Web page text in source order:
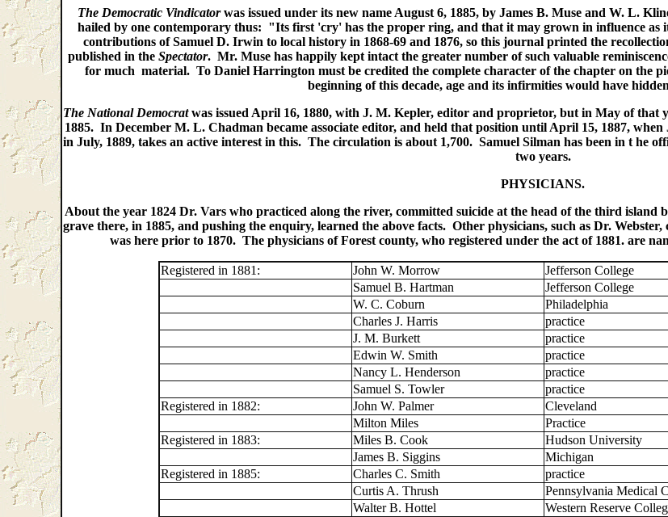
The Democratic Vindicatorwas issued under its new name August 6, 1885, by James B. Muse and W. L.
hailed by one contemporary thus: "Its first 'cry' has the proper ring, and that it may grown in influence as
contributions of Samuel D. Irwin to local history in 1868-69 and 1876, so this journal printed the
published in the Spectator. Mr. Muse has happily kept intact the greater number of such valuable
for much material. To Daniel Harrington must be credited the complete character of the chapter on the
beginning of this decade, age and its infirmities would have
The National Democratwas issued April 16, 1880, with J. M. Kepler, editor and proprietor, but in May of that
1885. In December M. L. Chadman became associate editor, and held that position until April 15, 1887,
in July, 1889, takes an active interest in this. The circulation is about 1,700. Samuel Silman has been in t he
two years.
PHYSICIANS.
About the year 1824 Dr. Vars who practiced along the river, committed suicide at the head of the third island
grave there, in 1885, and pushing the enquiry, learned the above facts. Other physicians, such as Dr.
was here prior to 1870. The physicians of Forest county, who registered under the act of 1881. are
Registered in 1881: John W. Morrow Jefferson College
Samuel B. Hartman
Jefferson College
W. C. Coburn
Philadelphia
Charles J. Harris
practice
J. M. Burkett
practice
Edwin W. Smith
practice
Nancy L. Henderson
practice
Samuel S. Towler
practice
Registered in 1882:
John W. Palmer Cleveland
Milton Miles
Practice
Registered in 1883:
Miles B. Cook Hudson University
James B. Siggins
Michigan
Registered in 1885:
Charles C. Smith practice
Curtis A. Thrush
Pennsylvania Medical
Walter B. Hottel
Western Reserve